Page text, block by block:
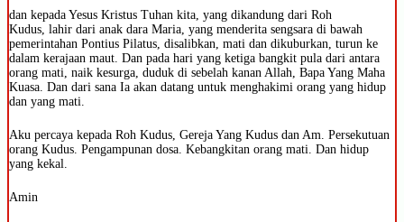
dan kepada Yesus Kristus Tuhan kita, yang dikandung dari Roh
Kudus, lahir dari anak dara Maria, yang menderita sengsara di bawah
pemerintahan Pontius Pilatus, disalibkan, mati dan dikuburkan, turun ke
dalam kerajaan maut. Dan pada hari yang ketiga bangkit pula dari antara
orang mati, naik kesurga, duduk di sebelah kanan Allah, Bapa Yang Maha
Kuasa. Dan dari sana Ia akan datang untuk menghakimi orang yang hidup
dan yang mati.
Aku percaya kepada Roh Kudus, Gereja Yang Kudus dan Am. Persekutuan
orang Kudus. Pengampunan dosa. Kebangkitan orang mati. Dan hidup
yang kekal.
Amin